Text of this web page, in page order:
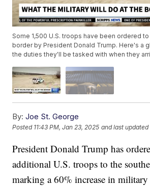
Some 1,500 U.S. troops have been ordered to
border by President Donald Trump. Here's a
the duties they'll be tasked with when they
By: Joe St. George
Posted 11:43 PM, Jan 23, 2025 and last updated
President Donald Trump has
additional U.S. troops to the
marking a 60% increase in military